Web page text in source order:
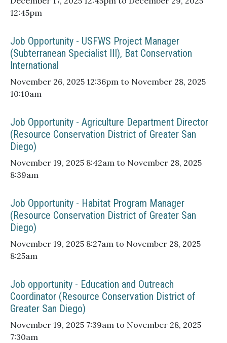
12:45pm
Job Opportunity - USFWS Project Manager
(Subterranean Specialist III), Bat Conservation
International
November 26, 2025 12:36pm to November 28, 2025
10:10am
Job Opportunity - Agriculture Department Director
(Resource Conservation District of Greater San
Diego)
November 19, 2025 8:42am to November 28, 2025
8:39am
Job Opportunity - Habitat Program Manager
(Resource Conservation District of Greater San
Diego)
November 19, 2025 8:27am to November 28, 2025
8:25am
Job opportunity - Education and Outreach
Coordinator (Resource Conservation District of
Greater San Diego)
November 19, 2025 7:39am to November 28, 2025
7:30am